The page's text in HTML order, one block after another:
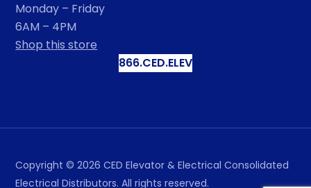
Monday – Friday
6AM – 4PM
Shop this store
866.CED.ELEV
Copyright © 2026 CED Elevator & Electrical Consolidated
Electrical Distributors. All rights reserved.